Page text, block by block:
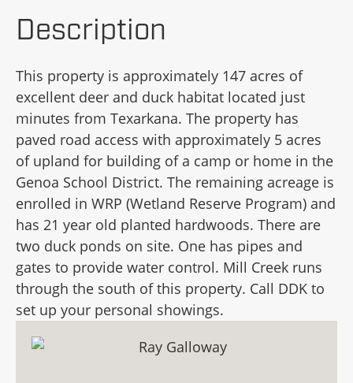
Description
This property is approximately 147 acres of
excellent deer and duck habitat located just
minutes from Texarkana. The property has
paved road access with approximately 5 acres
of upland for building of a camp or home in the
Genoa School District. The remaining acreage is
enrolled in WRP (Wetland Reserve Program) and
has 21 year old planted hardwoods. There are
two duck ponds on site. One has pipes and
gates to provide water control. Mill Creek runs
through the south of this property. Call DDK to
set up your personal showings.